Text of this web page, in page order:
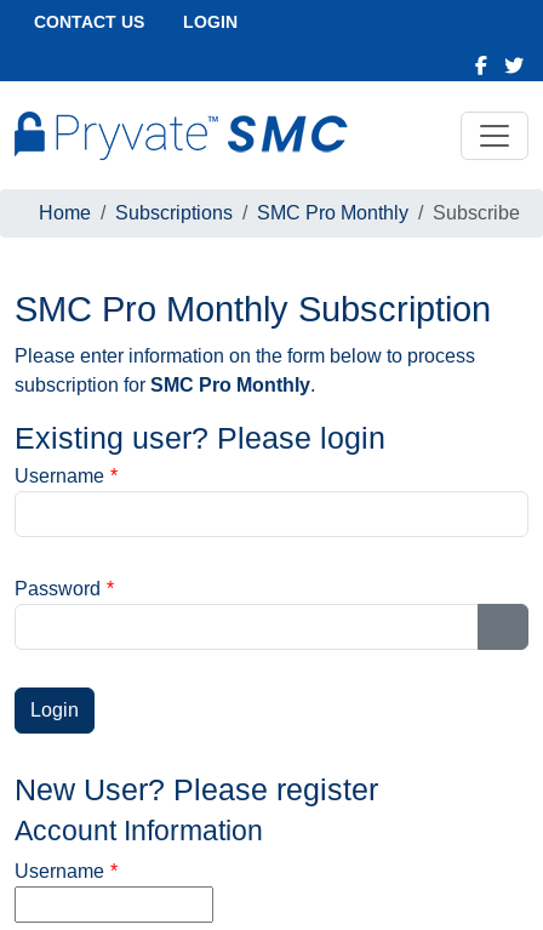
CONTACT US LOGIN
Home Subscriptions SMC Pro Monthly Subscribe
SMC Pro Monthly Subscription
Please enter information on the form below to process
subscription for SMC Pro Monthly.
Existing user? Please login
Username *
Password *
New User? Please register
Account Information
Username *